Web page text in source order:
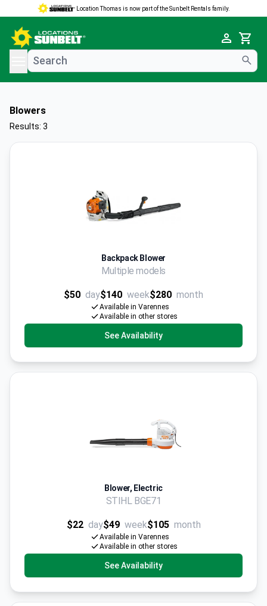
Location Thomas is now part of the Sunbelt Rentals family.
Cart
menu
Blowers
Results: 3
Backpack Blower
Multiple models
$50 day$140 week$280 month
Available in Varennes
Available in other stores
See Availability
Blower, Electric
STIHL BGE71
$22 day$49 week$105 month
Available in Varennes
Available in other stores
See Availability